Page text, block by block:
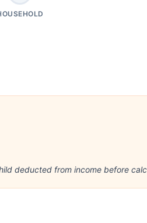
deducted from income before